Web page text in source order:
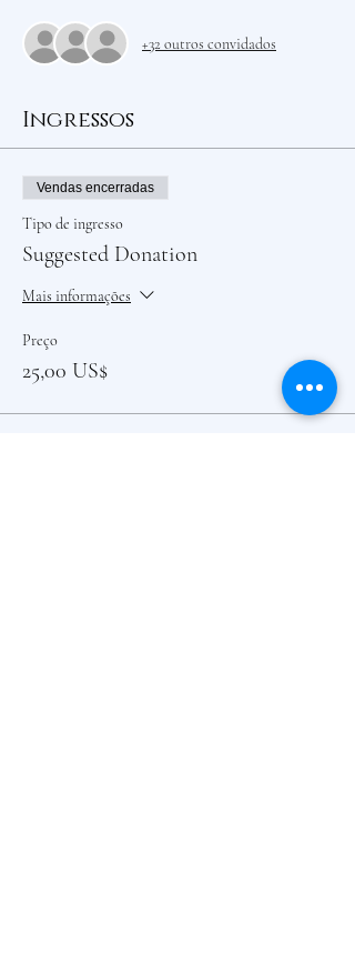
+32 outros convidados
Ingressos
Vendas encerradas
Tipo de ingresso
Suggested Donation
Mais informações
Preço
25,00 US$